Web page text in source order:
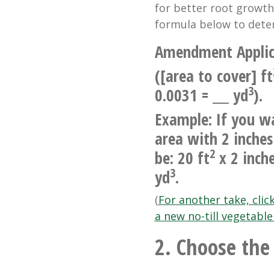
for better root
formula below to
Amendment
([area to cover] ft
0.0031 = ___ yd3).
Example: If you
area with 2
be: 20 ft2x 2
yd3.
(For another take,
a new no-till
2. Choose